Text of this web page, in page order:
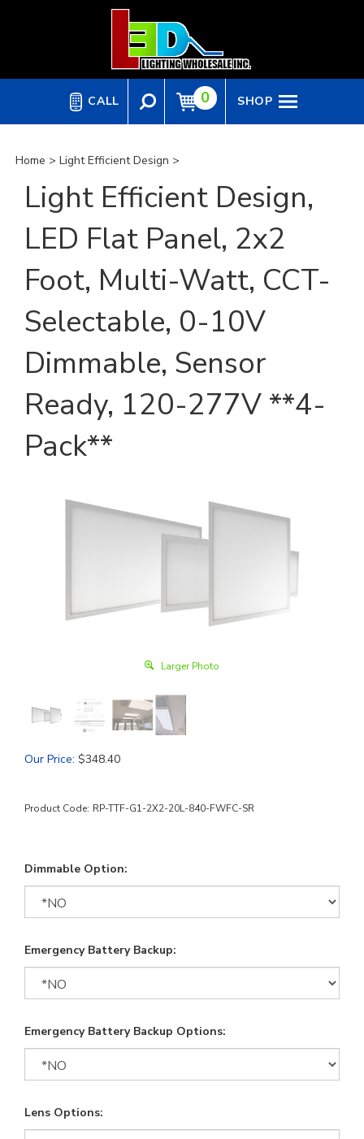
CALL 0 SHOP
Home > Light Efficient Design >
Light Efficient Design,
LED Flat Panel, 2x2
Foot, Multi-Watt, CCT-
Selectable, 0-10V
Dimmable, Sensor
Ready, 120-277V **4-
Pack**
Larger Photo
Our Price: $348.40
Product Code: RP-TTF-G1-2X2-20L-840-FWFC-SR
Dimmable Option:
Emergency Battery Backup:
Emergency Battery Backup Options:
Lens Options: